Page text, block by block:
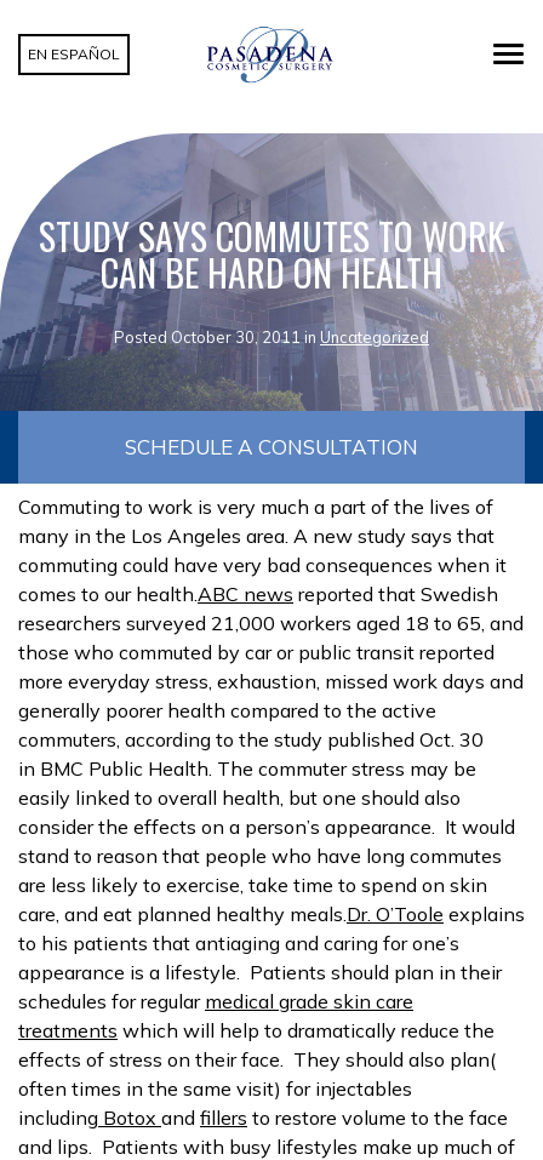
EN ESPAÑOL
STUDY SAYS COMMUTES TO WORK
CAN BE HARD ON HEALTH
Posted October 30, 2011 in Uncategorized
SCHEDULE A CONSULTATION
Commuting to work is very much a part of the lives of
many in the Los Angeles area. A new study says that
commuting could have very bad consequences when it
comes to our health. ABC news reported that Swedish
researchers surveyed 21,000 workers aged 18 to 65, and
those who commuted by car or public transit reported
more everyday stress, exhaustion, missed work days and
generally poorer health compared to the active
commuters, according to the study published Oct. 30
in BMC Public Health. The commuter stress may be
easily linked to overall health, but one should also
consider the effects on a person’s appearance. It would
stand to reason that people who have long commutes
are less likely to exercise, take time to spend on skin
care, and eat planned healthy meals. Dr. O’Toole explains
to his patients that antiaging and caring for one’s
appearance is a lifestyle. Patients should plan in their
schedules for regular medical grade skin care
treatments which will help to dramatically reduce the
effects of stress on their face. They should also plan(
often times in the same visit) for injectables
including Botox and fillers to restore volume to the face
and lips. Patients with busy lifestyles make up much of